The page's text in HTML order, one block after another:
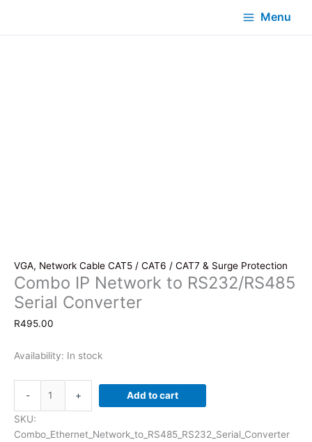
Menu
VGA, Network Cable CAT5 / CAT6 / CAT7 & Surge Protection
Combo IP Network to RS232/RS485
Serial Converter
R495.00
Availability: In stock
-
Network
to
+ Add to cart
SKU:
Combo_Ethernet_Network_to_RS485_RS232_Serial_Converter